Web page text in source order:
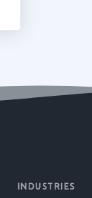
INDUSTRIES